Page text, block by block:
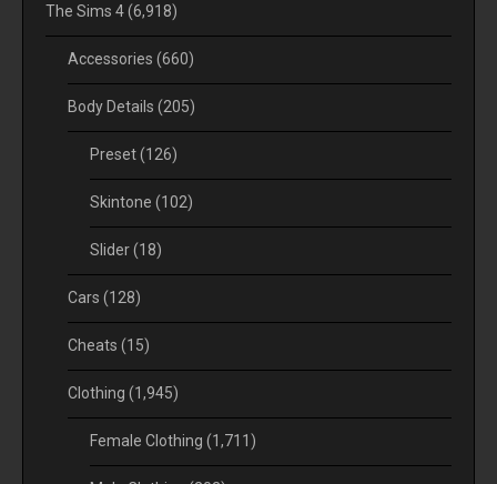
The Sims 4(6,918)
Accessories (660)
Body Details (205)
Preset(126)
Skintone (102)
Slider(18)
Cars (128)
Cheats (15)
Clothing (1,945)
Female Clothing (1,711)